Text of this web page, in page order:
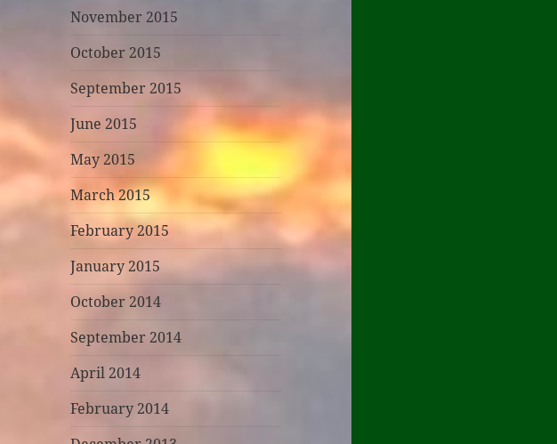
November 2015
October 2015
September 2015
June 2015
May 2015
March 2015
February 2015
January 2015
October 2014
September 2014
April 2014
February 2014